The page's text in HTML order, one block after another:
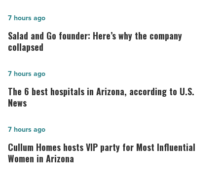
Salad
and
Go
Here’s
why
the
collapsed
-
Read
Salad and Go founder: Here’s why the company
collapsed
7 hours ago
The
6
best
in
Arizona,
according
The 6 best hospitals in Arizona, according to U.S.
News
7 hours ago
Cullum
Homes
hosts
Cullum Homes hosts VIP party for Most Influential
Women in Arizona
7 hours ago